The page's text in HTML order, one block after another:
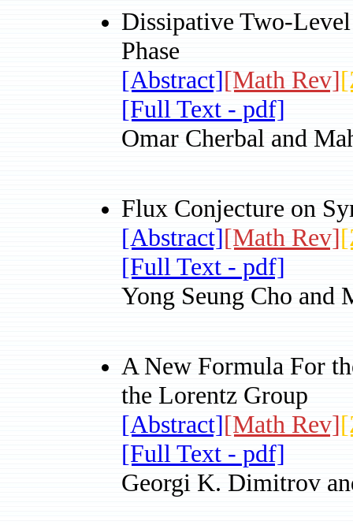
Dissipative Two-
Phase
[Abstract][Math Rev]
[Full Text - pdf]
Omar Cherbal and
Flux Conjecture on
[Abstract][Math Rev]
[Full Text - pdf]
Yong Seung Cho
A New Formula For
the Lorentz Group
[Abstract][Math Rev]
[Full Text - pdf]
Georgi K. Dimitrov